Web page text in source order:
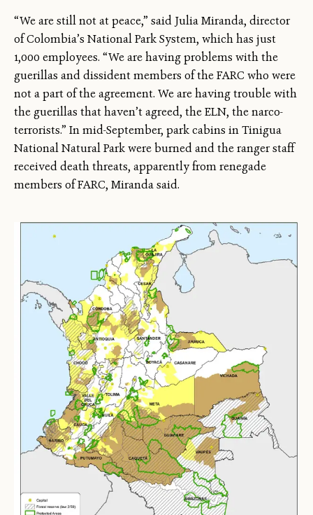
“We are still not at peace,” said Julia Miranda, director
of Colombia’s National Park System, which has just
1,000 employees. “We are having problems with the
guerillas and dissident members of the FARC who were
not a part of the agreement. We are having trouble with
the guerillas that haven’t agreed, the ELN, the narco-
terrorists.” In mid-September, park cabins in Tinigua
National Natural Park were burned and the ranger staff
received death threats, apparently from renegade
members of FARC, Miranda said.